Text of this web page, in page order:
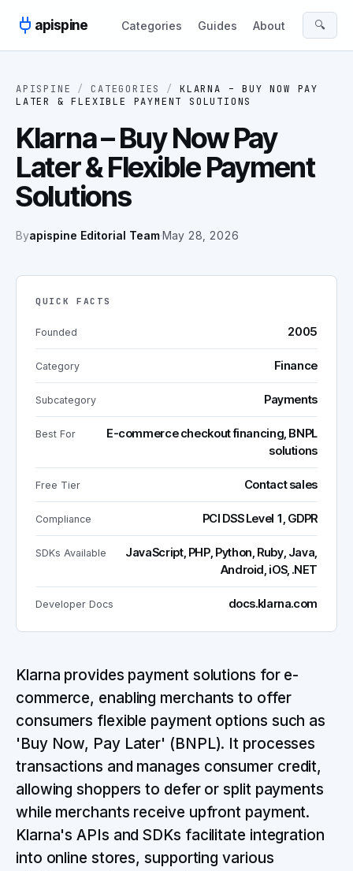
apispine
Categories Guides About 🔍
APISPINE / CATEGORIES /
KLARNA – BUY NOW PAY
LATER & FLEXIBLE PAYMENT SOLUTIONS
Klarna – Buy Now Pay
Later & Flexible Payment
Solutions
Byapispine Editorial Team·May 28, 2026
QUICK FACTS
Founded 2005
Category Finance
Subcategory Payments
Best For
E-commerce checkout financing, BNPL
solutions
Free Tier Contact sales
Compliance PCI DSS Level 1, GDPR
SDKs Available
JavaScript, PHP, Python, Ruby, Java,
Android, iOS, .NET
Developer Docs docs.klarna.com
Klarna provides payment solutions for e-
commerce, enabling merchants to offer
consumers flexible payment options such as
'Buy Now, Pay Later' (BNPL). It processes
transactions and manages consumer credit,
allowing shoppers to defer or split payments
while merchants receive upfront payment.
Klarna's APIs and SDKs facilitate integration
into online stores, supporting various